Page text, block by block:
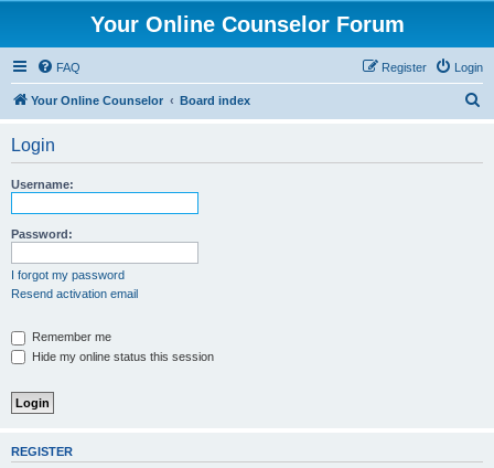
Your Online Counselor Forum
FAQ Login
Register
Your Online Counselor Board index
Login
Username:
Password:
I forgot my password
Resend activation email
Remember me
Hide my online status this session
REGISTER